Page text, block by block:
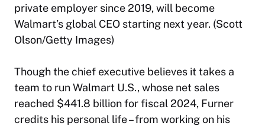
private employer since 2019, will become
Walmart’s global CEO starting next year. (Scott
Olson/Getty Images)
Though the chief executive believes it takes a
team to run Walmart U.S., whose net sales
reached $441.8 billion for fiscal 2024, Furner
credits his personal life – from working on his